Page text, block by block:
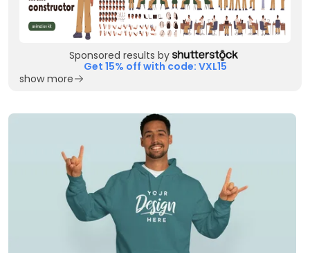
Sponsored results by
Get 15% off with code: VXL15
show more